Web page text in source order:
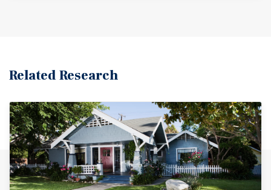
Related Research